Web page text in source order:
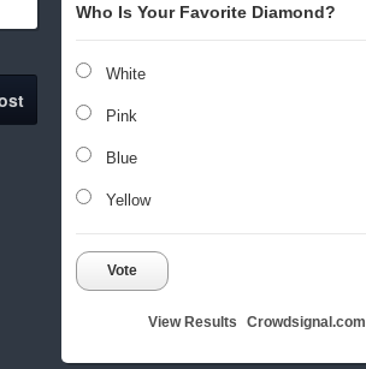
Who Is Your Favorite Diamond?
White
Pink
Blue
Yellow
Vote
View Results Crowdsignal.com